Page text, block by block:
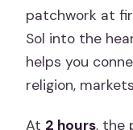
patchwork at
Sol into the
helps you
religion,
At 2 hours, the